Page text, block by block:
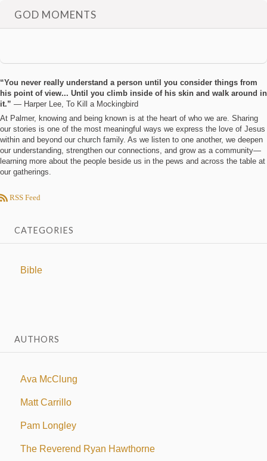
GOD MOMENTS
“You never really understand a person until you consider things from
his point of view... Until you climb inside of his skin and walk around in
it.” ― Harper Lee, To Kill a Mockingbird
At Palmer, knowing and being known is at the heart of who we are. Sharing
our stories is one of the most meaningful ways we express the love of Jesus
within and beyond our church family. As we listen to one another, we deepen
our understanding, strengthen our connections, and grow as a community—
learning more about the people beside us in the pews and across the table at
our gatherings.
RSS Feed
CATEGORIES
Bible
AUTHORS
Ava McClung
Matt Carrillo
Pam Longley
The Reverend Ryan Hawthorne